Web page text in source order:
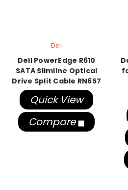
Dell
Dell PowerEdge R610
SATA Slimline Optical
Drive Split Cable RN657
Quick View
Compare